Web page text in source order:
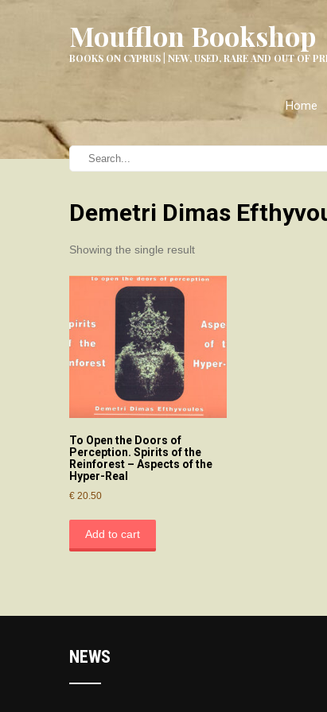
Moufflon Bookshop
BOOKS ON CYPRUS | NEW, USED, RARE AND OUT OF
Home
Demetri Dimas
Showing the single result
To Open the Doors of
Perception. Spirits of the
Reinforest – Aspects of the
Hyper-Real
€ 20.50
Add to cart
NEWS